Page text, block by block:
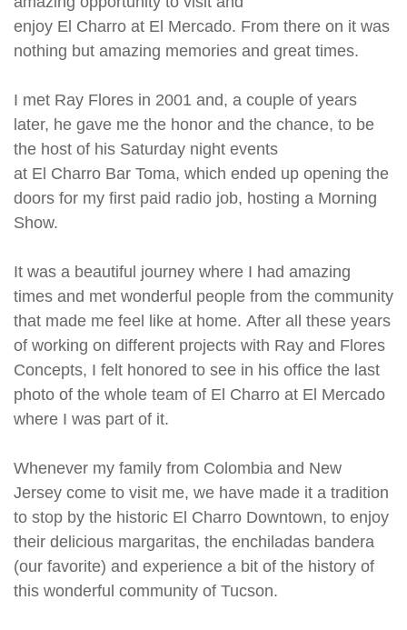
enjoy El Charro at El Mercado. From there on it was
nothing but amazing memories and great times.
I met Ray Flores in 2001 and, a couple of years
later, he gave me the honor and the chance, to be
the host of his Saturday night events
at El Charro Bar Toma, which ended up opening the
doors for my first paid radio job, hosting a Morning
Show.
It was a beautiful journey where I had amazing
times and met wonderful people from the community
that made me feel like at home. After all these years
of working on different projects with Ray and Flores
Concepts, I felt honored to see in his office the last
photo of the whole team of El Charro at El Mercado
where I was part of it.
Whenever my family from Colombia and New
Jersey come to visit me, we have made it a tradition
to stop by the historic El Charro Downtown, to enjoy
their delicious margaritas, the enchiladas bandera
(our favorite) and experience a bit of the history of
this wonderful community of Tucson.